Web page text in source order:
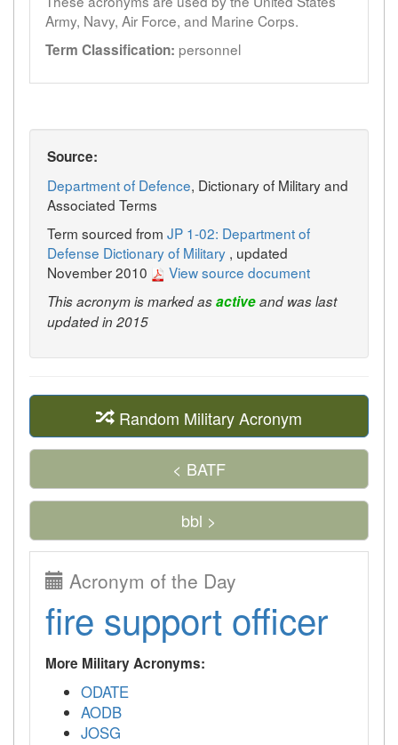
Army, Navy, Air Force, and Marine Corps.
Term Classification: personnel
Source:
Department of Defence, Dictionary of Military and
Associated Terms
Term sourced from JP 1-02: Department of
Defense Dictionary of Military , updated
November 2010
View source document
This acronym is marked asactiveand was last
updated in 2015
Random Military Acronym
< BATF
bbl >
Acronym of the Day
fire support officer
More Military Acronyms:
ODATE
AODB
JOSG